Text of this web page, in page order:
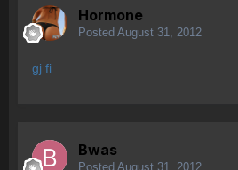
Hormone
Posted August 31, 2012
gj fi
Bwas
Posted August 31, 2012